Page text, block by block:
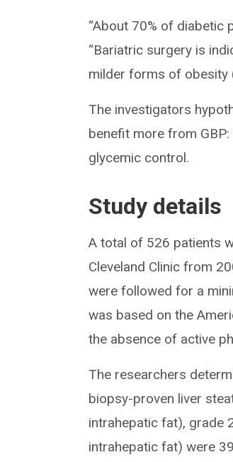
“About 70% of diabetic
“Bariatric surgery is
milder forms of obesity
The investigators
benefit more from
glycemic control.
Study details
A total of 526 patients
Cleveland Clinic from
were followed for a
was based on the
the absence of active
The researchers
biopsy-proven liver
intrahepatic fat), grade
intrahepatic fat) were